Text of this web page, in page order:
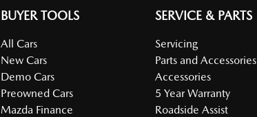
BUYER TOOLS
All Cars
New Cars
Demo Cars
Preowned Cars
Mazda Finance
SERVICE & PARTS
Servicing
Parts and Accessories
Accessories
5 Year Warranty
Roadside Assist